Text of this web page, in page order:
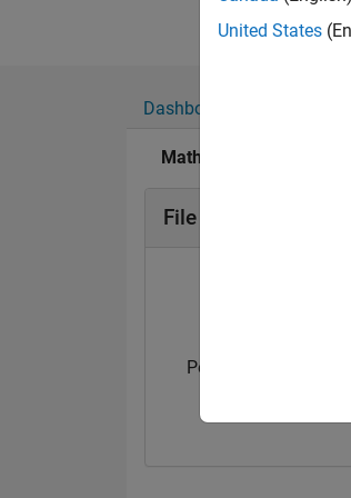
Dashboard
MathWorks Educator
File Exchange
Personal Best...
United States